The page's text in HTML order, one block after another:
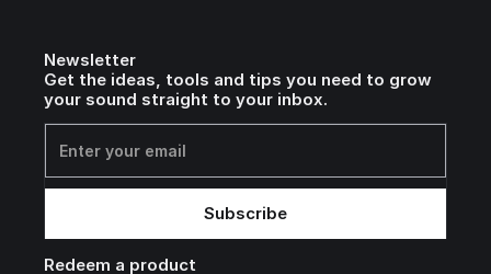
Newsletter
Get the ideas, tools and tips you need to grow
your sound straight to your inbox.
Redeem a product